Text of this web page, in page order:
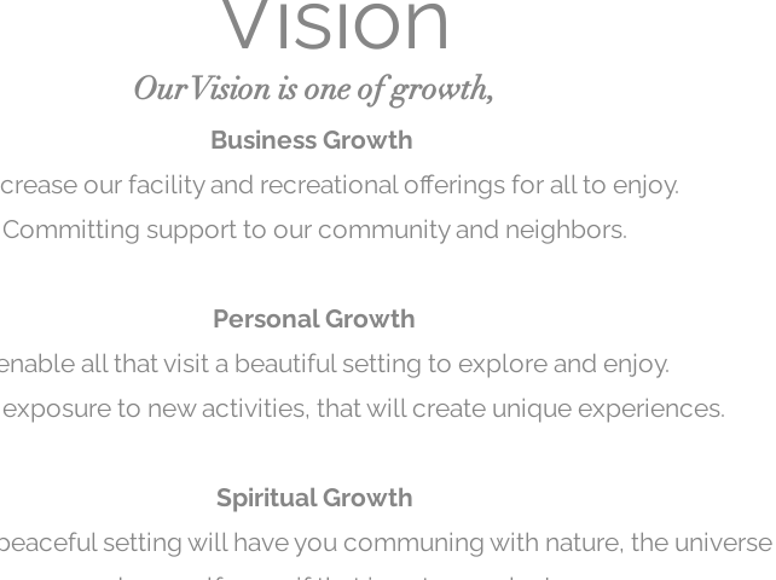
Our Vision is one of growth,
Business Growth
our facility and recreational offerings for all to enjoy.
Committing support to our community and neighbors.
Personal Growth
all that visit a beautiful setting to explore and enjoy.
to new activities, that will create unique experiences.
Spiritual Growth
setting will have you communing with nature, the universe